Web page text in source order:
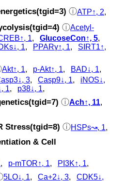
ⓘATP↑, 2
ⓘAcetyl-
1, GlucoseCon↑, 5,
1, PPARγ↑, 1, SIRT1↑,
Akt↑, 1, p‑Akt↑, 1, BAD↓, 1,
3, Casp9↓, 1, iNOS↓,
1, p38↓, 1,
ⓘAch↑, 11,
Stress(tgid=8) ⓘHSPs↝, 1
& Cell
, p‑mTOR↑, 1, PI3K↑, 1,
5LO↓, 1, Ca+2↓, 3, CDK5↓,